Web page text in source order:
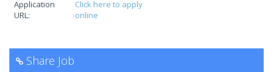
Application
URL:
Click here to apply
online
Share Job